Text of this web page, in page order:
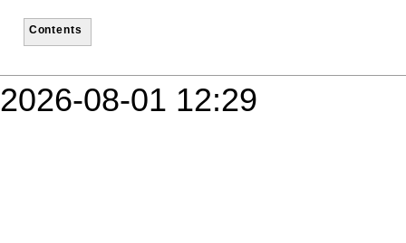
Contents
2026-08-01 12:29